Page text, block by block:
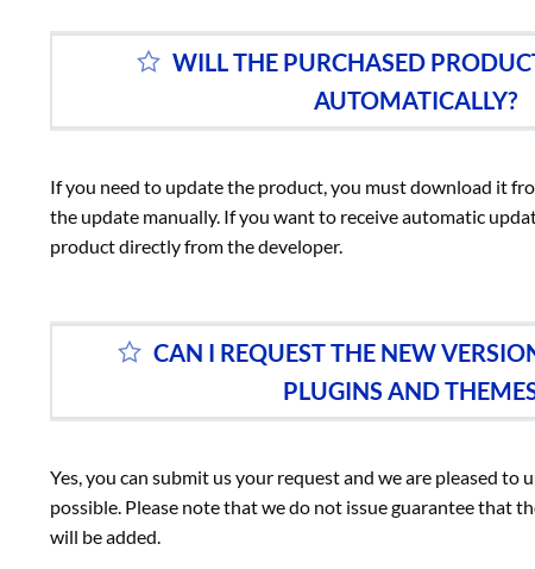
WILL THE PURCHASED
AUTOMATICALLY?
If you need to update the product, you must download it
the update manually. If you want to receive automatic
product directly from the developer.
CAN I REQUEST THE NEW
PLUGINS AND
Yes, you can submit us your request and we are pleased to
possible. Please note that we do not issue guarantee that
will be added.